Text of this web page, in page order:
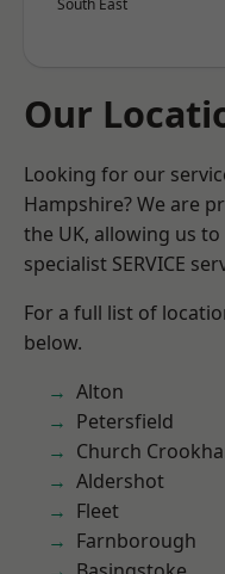
South East
Our
Looking for our
Hampshire? We are
the UK, allowing us
specialist SERVICE
For a full list of
below.
Alton
Petersfield
Church
Aldershot
Fleet
Farnborough